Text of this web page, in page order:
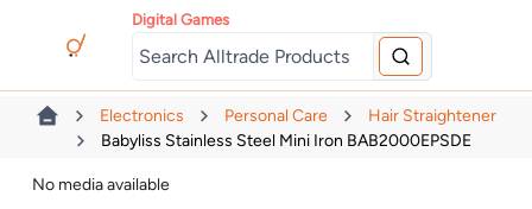
Digital Games
Electronics Personal Care
Hair Straightener
Babyliss Stainless Steel Mini Iron BAB2000EPSDE
No media available